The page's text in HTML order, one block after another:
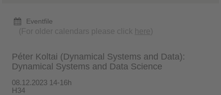
Eventfile
(For older calendars please click here)
Péter Koltai (Dynamical Systems and Data):
Dynamical Systems and Data Science
08.12.2023 14-16h
H34